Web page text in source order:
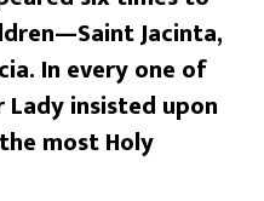
Jacinta,
In every one of
insisted upon
most Holy